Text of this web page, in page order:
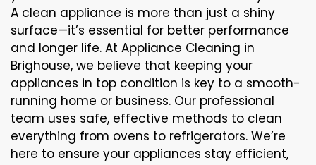
A clean appliance is more than just a shiny
surface—it’s essential for better performance
and longer life. At Appliance Cleaning in
Brighouse, we believe that keeping your
appliances in top condition is key to a smooth-
running home or business. Our professional
team uses safe, effective methods to clean
everything from ovens to refrigerators. We’re
here to ensure your appliances stay efficient,